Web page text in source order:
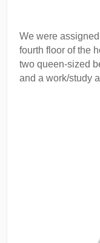
We were
fourth floor of the
two queen-sized
and a work/study